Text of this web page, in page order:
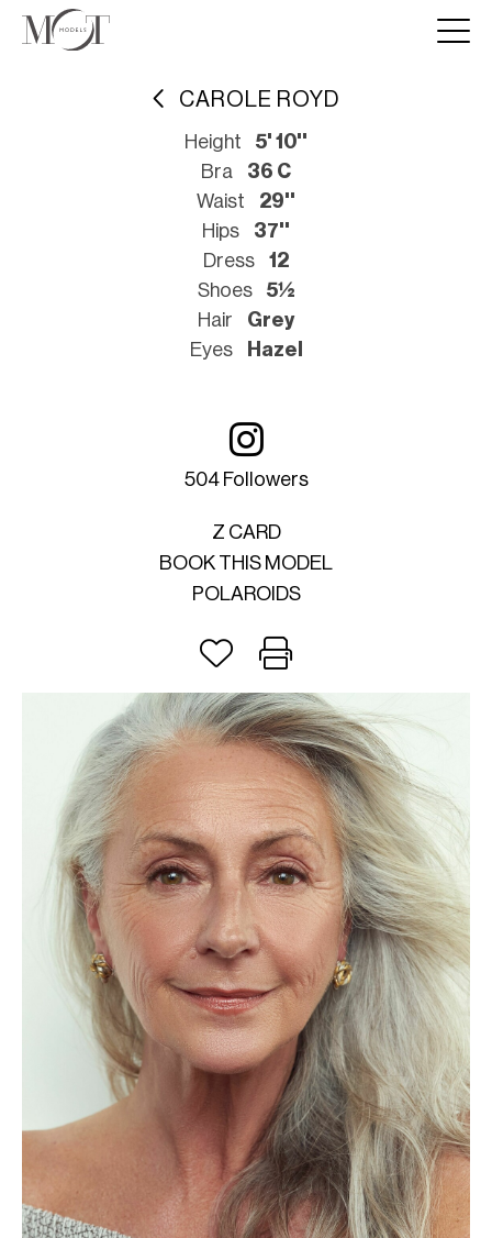
CAROLE ROYD
Height
5' 10''
Bra
36 C
Waist
29''
Hips
37''
Dress
12
Shoes
5½
Hair
Grey
Eyes
Hazel
504 Followers
Z CARD
BOOK THIS MODEL
POLAROIDS